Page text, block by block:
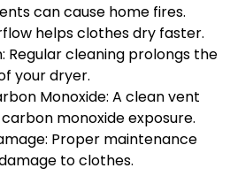
can cause home fires.
helps clothes dry faster.
Regular cleaning prolongs the
your dryer.
Monoxide: A clean vent
monoxide exposure.
Proper maintenance
to clothes.